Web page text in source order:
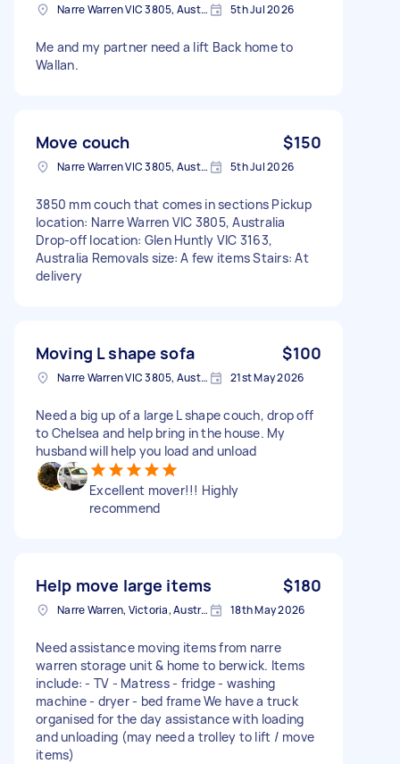
Narre Warren VIC 3805, Australia 5th Jul 2026
Me and my partner need a lift Back home to
Wallan.
Move couch $150
Narre Warren VIC 3805, Australia 5th Jul 2026
3850 mm couch that comes in sections Pickup
location: Narre Warren VIC 3805, Australia
Drop-off location: Glen Huntly VIC 3163,
Australia Removals size: A few items Stairs: At
delivery
Moving L shape sofa $100
Narre Warren VIC 3805, Australia 21st May 2026
Need a big up of a large L shape couch, drop off
to Chelsea and help bring in the house. My
husband will help you load and unload
Excellent mover!!! Highly
recommend
Help move large items $180
Narre Warren, Victoria, Australia 18th May 2026
Need assistance moving items from narre
warren storage unit & home to berwick. Items
include: - TV - Matress - fridge - washing
machine - dryer - bed frame We have a truck
organised for the day assistance with loading
and unloading (may need a trolley to lift / move
items)